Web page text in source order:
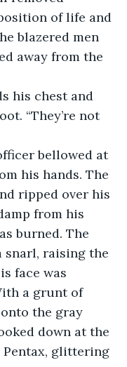
of life and
blazered men
away from the
“They’re not
his hands. The
ripped over his
from his
burned. The
snarl, raising the
face was
a grunt of
the gray
down at the
Pentax, glittering